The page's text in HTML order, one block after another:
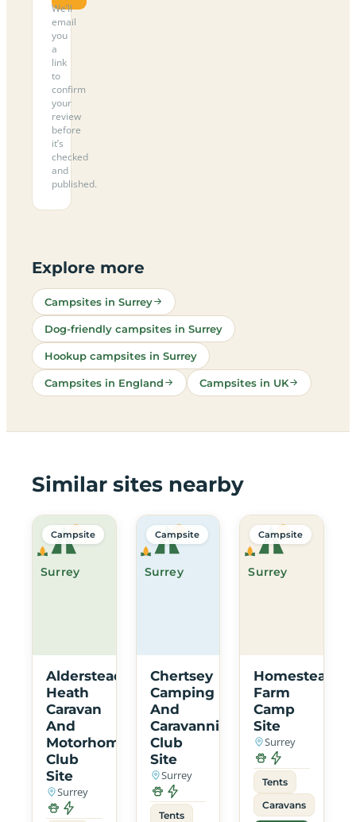
We’ll
email
you
a
link
to
confirm
your
review
before
it’s
checked
and
published.
Explore more
Campsites in Surrey
Dog-friendly campsites in Surrey
Hookup campsites in Surrey
Campsites in England Campsites in UK
Similar sites nearby
Surrey
Campsite
Alderstead
Heath
Caravan
And
Motorhome
Club
Site
Surrey
Surrey
Campsite
Chertsey
Camping
And
Caravanning
Club
Site
Surrey
Tents
Surrey
Campsite
Homestead
Farm
Camp
Site
Surrey
Tents
Caravans